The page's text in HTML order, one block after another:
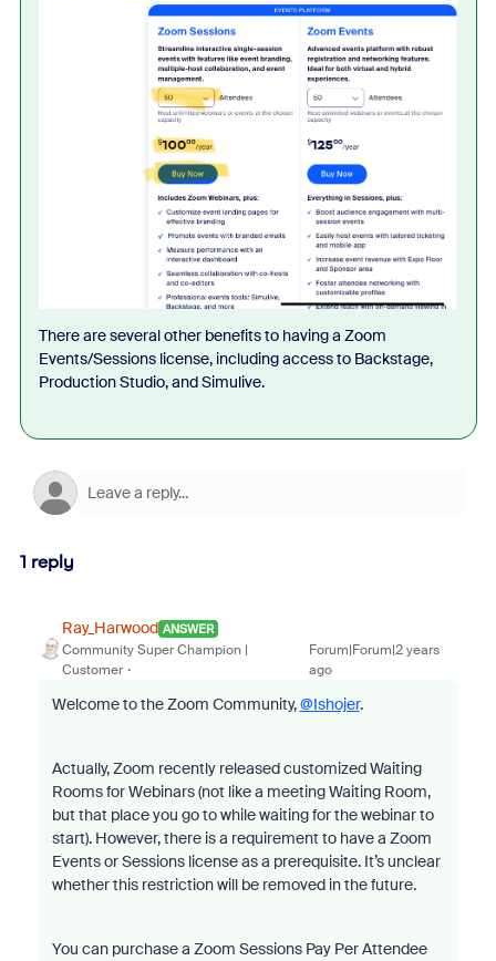
There are several other benefits to having a Zoom
Events/Sessions license, including access to Backstage,
Production Studio, and Simulive.
1 reply
Ray_Harwood ANSWER
Community Super Champion |
Customer
Forum|Forum|2 years
ago
Welcome to the Zoom Community,@Ishojer.
Actually, Zoom recently released customized Waiting
Rooms for Webinars (not like a meeting Waiting Room,
but that place you go to while waiting for the webinar to
start). However, there is a requirement to have a Zoom
Events or Sessions license as a prerequisite. It’s unclear
whether this restriction will be removed in the future.
You can purchase a Zoom Sessions Pay Per Attendee